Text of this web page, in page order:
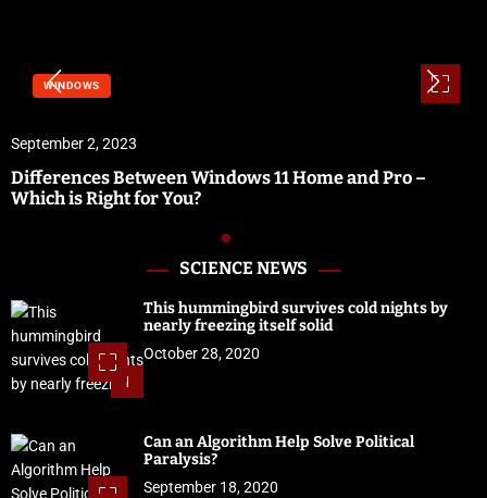
WINDOWS
September 2, 2023
Differences Between Windows 11 Home and Pro –
Which is Right for You?
SCIENCE NEWS
1
This hummingbird survives cold nights by
nearly freezing itself solid
October 28, 2020
Can an Algorithm Help Solve Political
Paralysis?
September 18, 2020